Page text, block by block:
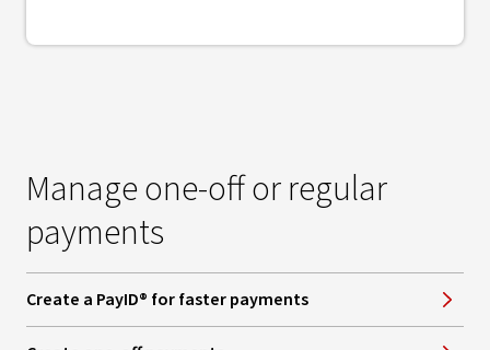
Manage one-off or regular
payments
Create a PayID® for faster payments